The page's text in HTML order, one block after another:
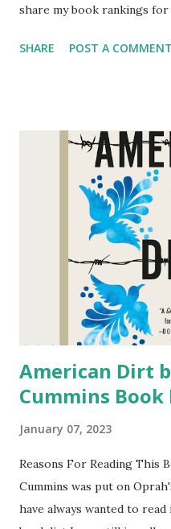
share my book rankings
in this blog post as I post
star The Secret by Rhonda
Royals 2 by Kathrine
A.R. Torre 4 star A Stolen
4 stars All Rhodes Lead
The Housewives: The Real
Housewives by Brian
Futures by Tracy
We'll Always Have Summer...
SHARE POST A COMMENT
American Dirt
Cummins Book
January 07, 2023
Reasons For Reading This
Cummins was put on
have always wanted to